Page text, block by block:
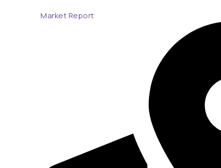
Market Report